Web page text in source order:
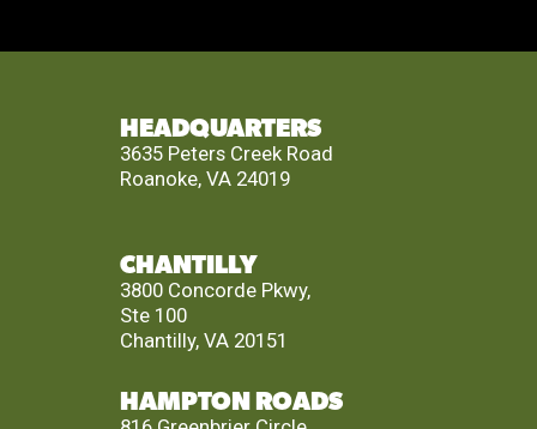
HEADQUARTERS
3635 Peters Creek Road
Roanoke, VA 24019
CHANTILLY
3800 Concorde Pkwy,
Ste 100
Chantilly, VA 20151
HAMPTON ROADS